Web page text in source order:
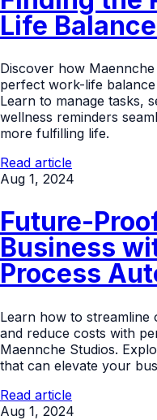
Life
Discover how
perfect work-life
Learn to manage tasks,
wellness reminders
more fulfilling life.
Read article
Aug 1, 2024
Future-
Business
Process
Learn how to streamline
and reduce costs with
Maennche Studios.
that can elevate your
Read article
Aug 1, 2024